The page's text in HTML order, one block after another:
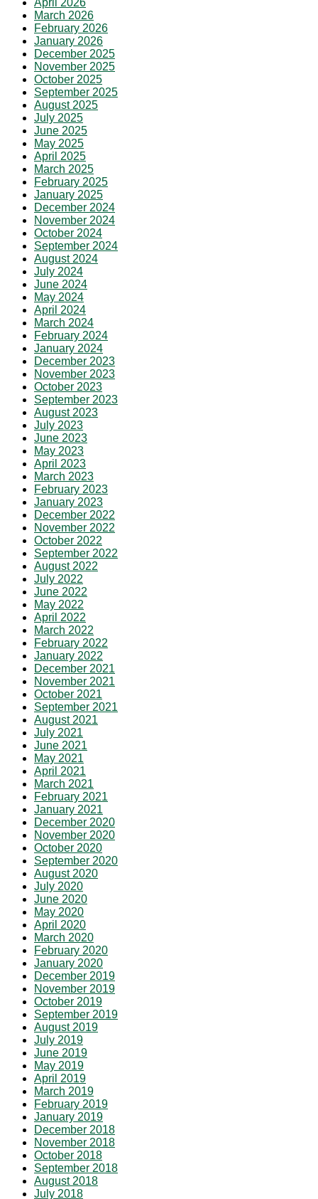
April 2026
March 2026
February 2026
January 2026
December 2025
November 2025
October 2025
September 2025
August 2025
July 2025
June 2025
May 2025
April 2025
March 2025
February 2025
January 2025
December 2024
November 2024
October 2024
September 2024
August 2024
July 2024
June 2024
May 2024
April 2024
March 2024
February 2024
January 2024
December 2023
November 2023
October 2023
September 2023
August 2023
July 2023
June 2023
May 2023
April 2023
March 2023
February 2023
January 2023
December 2022
November 2022
October 2022
September 2022
August 2022
July 2022
June 2022
May 2022
April 2022
March 2022
February 2022
January 2022
December 2021
November 2021
October 2021
September 2021
August 2021
July 2021
June 2021
May 2021
April 2021
March 2021
February 2021
January 2021
December 2020
November 2020
October 2020
September 2020
August 2020
July 2020
June 2020
May 2020
April 2020
March 2020
February 2020
January 2020
December 2019
November 2019
October 2019
September 2019
August 2019
July 2019
June 2019
May 2019
April 2019
March 2019
February 2019
January 2019
December 2018
November 2018
October 2018
September 2018
August 2018
July 2018